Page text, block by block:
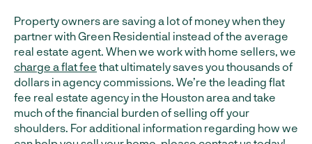
Property owners are saving a lot of money when they
partner with Green Residential instead of the average
real estate agent. When we work with home sellers, we
charge a flat fee that ultimately saves you thousands of
dollars in agency commissions. We’re the leading flat
fee real estate agency in the Houston area and take
much of the financial burden of selling off your
shoulders. For additional information regarding how we